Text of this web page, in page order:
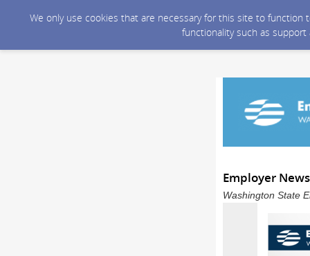
We only use cookies that are necessary for this site to
functionality such as
Employer
Washington State